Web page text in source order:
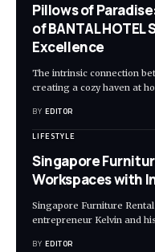
Pillows of
of BANTAL
Excellence
The intrinsic connection
creating a cozy haven at
BY EDITOR
LIFESTYLE
Singapore
Workspaces with
Singapore Furniture
entrepreneur Kelvin and
BY EDITOR